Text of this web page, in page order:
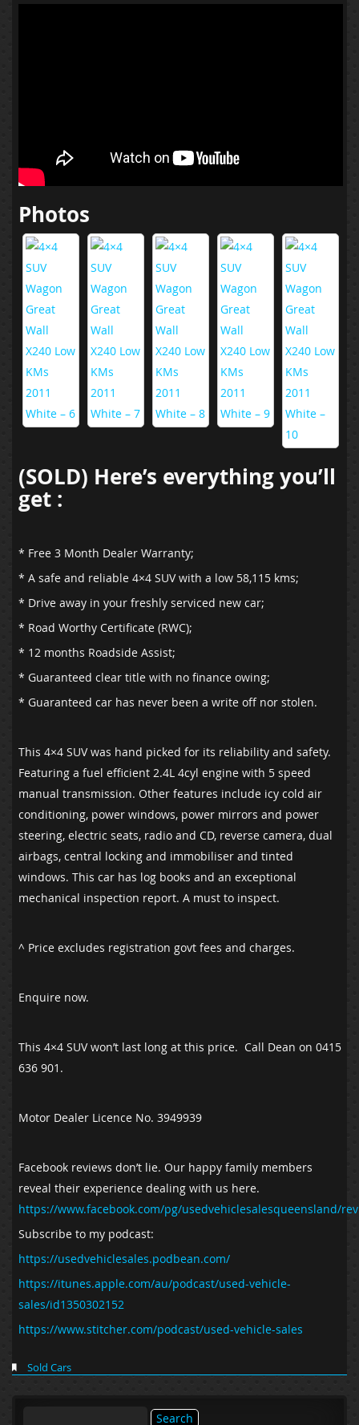
Photos
(SOLD) Here’s everything you’ll
get :
* Free 3 Month Dealer Warranty;
* A safe and reliable 4×4 SUV with a low 58,115 kms;
* Drive away in your freshly serviced new car;
* Road Worthy Certificate (RWC);
* 12 months Roadside Assist;
* Guaranteed clear title with no finance owing;
* Guaranteed car has never been a write off nor stolen.
This 4×4 SUV was hand picked for its reliability and safety.
Featuring a fuel efficient 2.4L 4cyl engine with 5 speed
manual transmission. Other features include icy cold air
conditioning, power windows, power mirrors and power
steering, electric seats, radio and CD, reverse camera, dual
airbags, central locking and immobiliser and tinted
windows. This car has log books and an exceptional
mechanical inspection report. A must to inspect.
^ Price excludes registration govt fees and charges.
Enquire now.
This 4×4 SUV won’t last long at this price. Call Dean on 0415
636 901.
Motor Dealer Licence No. 3949939
Facebook reviews don’t lie. Our happy family members
reveal their experience dealing with us here.
https://www.facebook.com/pg/usedvehiclesalesqueensland/
Subscribe to my podcast:
https://usedvehiclesales.podbean.com/
https://itunes.apple.com/au/podcast/used-vehicle-
sales/id1350302152
https://www.stitcher.com/podcast/used-vehicle-sales
Sold Cars